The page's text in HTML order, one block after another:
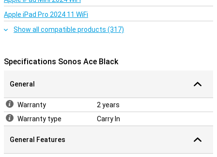
Apple iPad Pro 2024 11 WiFi
Show all compatible products (317)
Specifications Sonos Ace Black
General
Warranty
2 years
Warranty type
Carry In
General Features